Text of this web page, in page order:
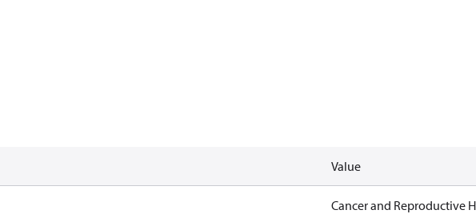
Value
Cancer and Reproductive